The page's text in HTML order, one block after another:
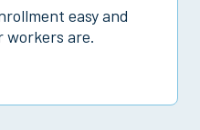
easy and
are.